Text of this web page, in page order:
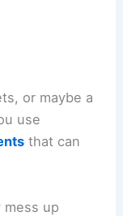
or maybe a
use
that can
mess up